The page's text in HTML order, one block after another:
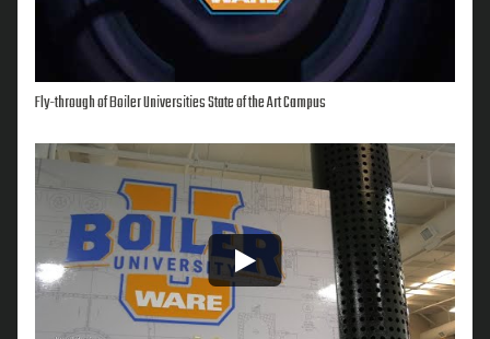
Fly-through of Boiler Universities State of the Art Campus